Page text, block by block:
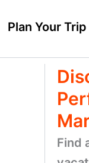
Plan Your Trip
Find